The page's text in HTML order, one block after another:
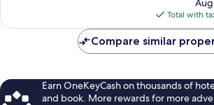
Total with
Compare similar
Earn OneKeyCash on thousands of
and book. More rewards for more